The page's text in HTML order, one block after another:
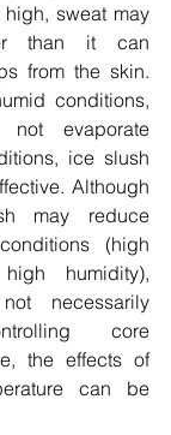
high, sweat may
than it can
from the skin.
conditions,
evaporate
ice slush
Although
may reduce
(high
humidity),
necessarily
core
the effects of
can be